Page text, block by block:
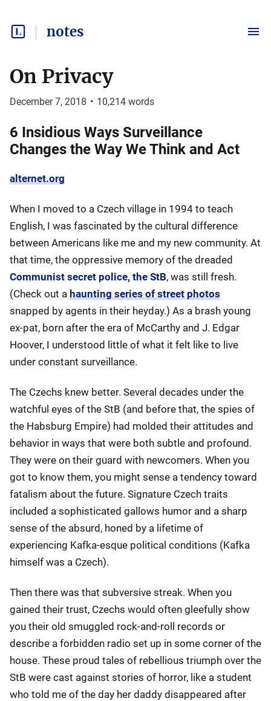
notes
On Privacy
December 7, 2018 • 10,214 words
6 Insidious Ways Surveillance
Changes the Way We Think and Act
alternet.org
When I moved to a Czech village in 1994 to teach
English, I was fascinated by the cultural difference
between Americans like me and my new community. At
that time, the oppressive memory of the dreaded
Communist secret police, the StB, was still fresh.
(Check out a haunting series of street photos
snapped by agents in their heyday.) As a brash young
ex-pat, born after the era of McCarthy and J. Edgar
Hoover, I understood little of what it felt like to live
under constant surveillance.
The Czechs knew better. Several decades under the
watchful eyes of the StB (and before that, the spies of
the Habsburg Empire) had molded their attitudes and
behavior in ways that were both subtle and profound.
They were on their guard with newcomers. When you
got to know them, you might sense a tendency toward
fatalism about the future. Signature Czech traits
included a sophisticated gallows humor and a sharp
sense of the absurd, honed by a lifetime of
experiencing Kafka-esque political conditions (Kafka
himself was a Czech).
Then there was that subversive streak. When you
gained their trust, Czechs would often gleefully show
you their old smuggled rock-and-roll records or
describe a forbidden radio set up in some corner of the
house. These proud tales of rebellious triumph over the
StB were cast against stories of horror, like a student
who told me of the day her daddy disappeared after